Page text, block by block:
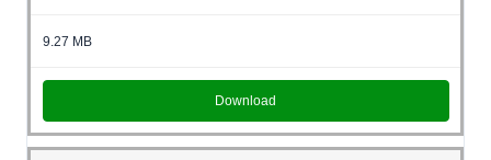
9.27 MB
Download